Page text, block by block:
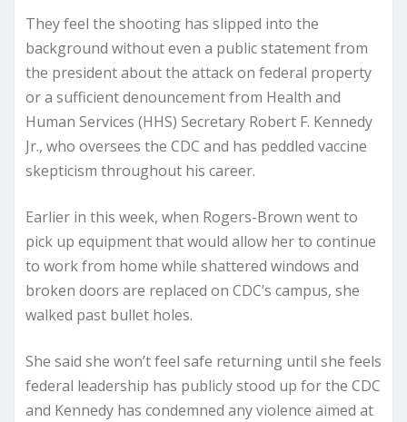
They feel the shooting has slipped into the
background without even a public statement from
the president about the attack on federal property
or a sufficient denouncement from Health and
Human Services (HHS) Secretary Robert F. Kennedy
Jr., who oversees the CDC and has peddled vaccine
skepticism throughout his career.
Earlier in this week, when Rogers-Brown went to
pick up equipment that would allow her to continue
to work from home while shattered windows and
broken doors are replaced on CDC’s campus, she
walked past bullet holes.
She said she won’t feel safe returning until she feels
federal leadership has publicly stood up for the CDC
and Kennedy has condemned any violence aimed at